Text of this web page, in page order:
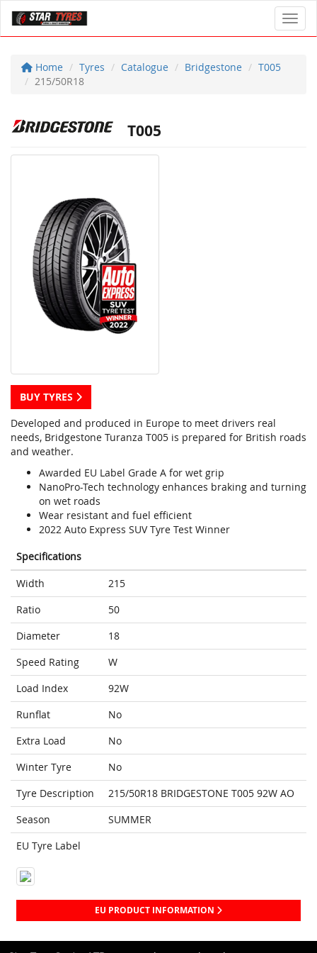
Home Tyres Catalogue Bridgestone
T005
215/50R18
T005
BUY TYRES
Developed and produced in Europe to meet drivers real
needs, Bridgestone Turanza T005 is prepared for British roads
and weather.
Awarded EU Label Grade A for wet grip
NanoPro-Tech technology enhances braking and turning
on wet roads
Wear resistant and fuel efficient
2022 Auto Express SUV Tyre Test Winner
Specifications
Width
215
Ratio
50
Diameter
18
Speed Rating
W
Load Index
92W
Runflat
No
Extra Load
No
Winter Tyre
No
Tyre Description
215/50R18 BRIDGESTONE T005 92W AO
Season
SUMMER
EU Tyre Label
EU PRODUCT INFORMATION